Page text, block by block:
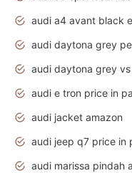
audi jacket amazon